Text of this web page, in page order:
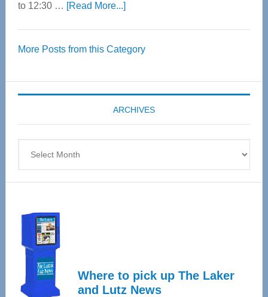
to 12:30 … [Read More...]about
55
Expo
coming
April
More Posts from this Category
ARCHIVES
Where to pick up The Laker
and Lutz News